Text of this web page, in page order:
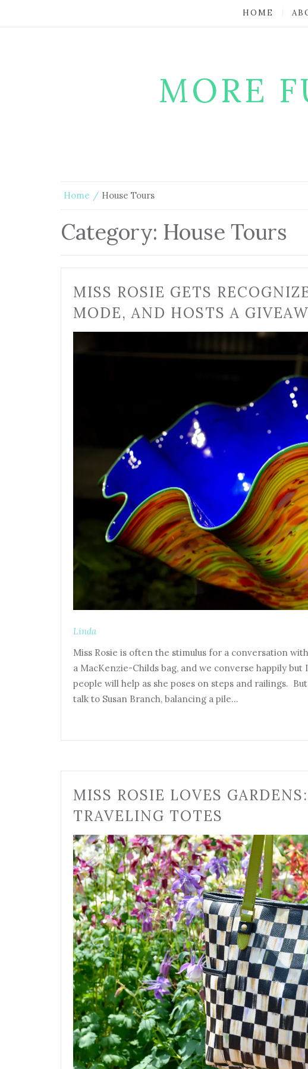
HOME
MORE
Home House Tours
Category: House Tours
MISS ROSIE GETS
MODE, AND HOSTS A
Linda
Miss Rosie is often the stimulus for a conversation
a MacKenzie-Childs bag, and we converse happily
people will help as she poses on steps and railings.
talk to Susan Branch, balancing a pile…
MISS ROSIE LOVES
TRAVELING TOTES